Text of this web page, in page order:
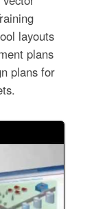
layouts
plans
plans for